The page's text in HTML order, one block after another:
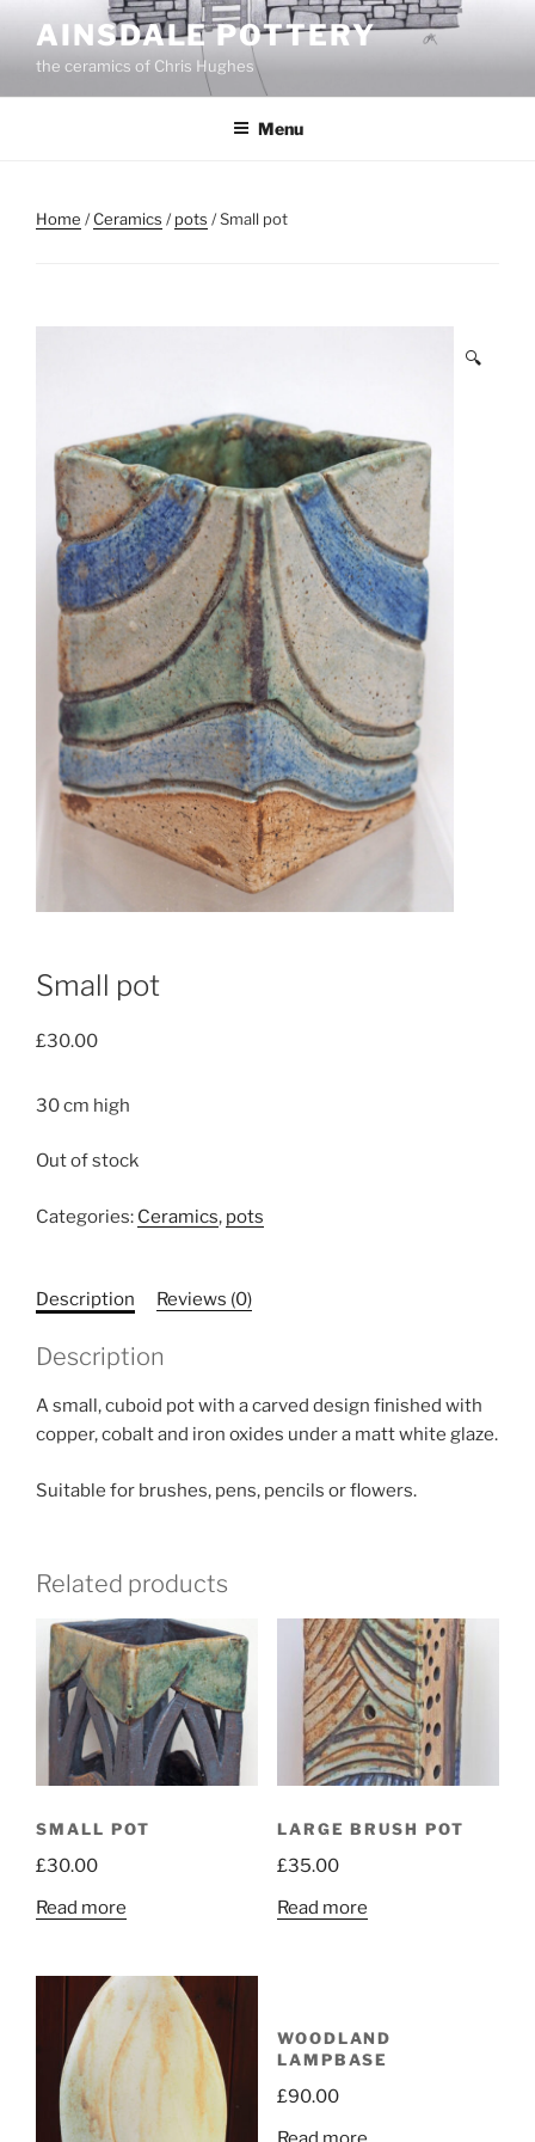
content
AINSDALE POTTERY
the ceramics of Chris Hughes
Menu
Home /Ceramics /pots / Small pot
🔍
Small pot
£30.00
30 cm high
Out of stock
Categories: Ceramics, pots
Description Reviews (0)
Description
A small, cuboid pot with a carved design finished with
copper, cobalt and iron oxides under a matt white glaze.
Suitable for brushes, pens, pencils or flowers.
Related products
SMALL POT
£30.00
Read more
LARGE BRUSH POT
£35.00
Read more
WOODLAND
LAMPBASE
£90.00